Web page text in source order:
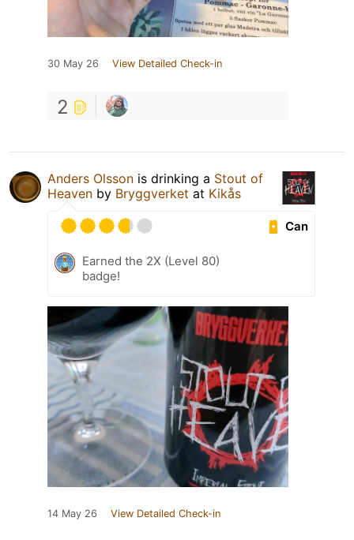
30 May 26 View Detailed Check-in
2
Anders Olsson is drinking a Stout of
Heaven by Bryggverket at Kikås
Can
Earned the 2X (Level 80)
badge!
14 May 26 View Detailed Check-in